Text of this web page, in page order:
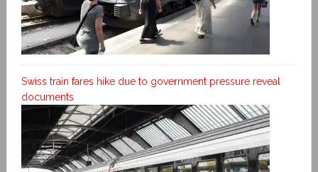
Swiss train fares hike due to government pressure reveal
documents